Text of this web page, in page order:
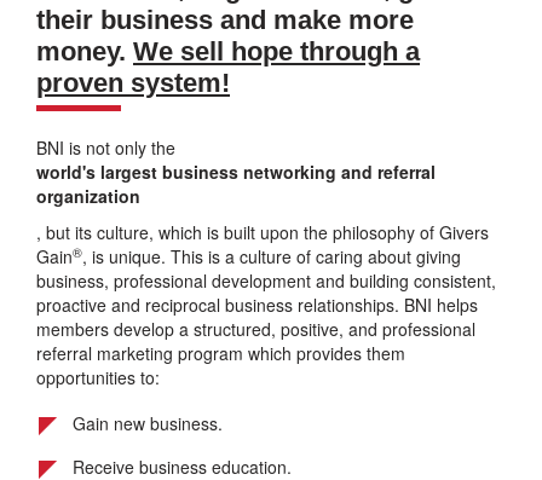
their business and make more
money. We sell hope through a
proven system!
BNI is not only the
world's largest business networking and referral
organization
, but its culture, which is built upon the philosophy of Givers
Gain®, is unique. This is a culture of caring about giving
business, professional development and building consistent,
proactive and reciprocal business relationships. BNI helps
members develop a structured, positive, and professional
referral marketing program which provides them
opportunities to:
Gain new business.
Receive business education.